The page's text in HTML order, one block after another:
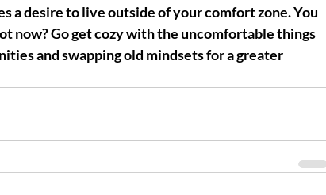
a desire to live outside of your comfort zone. You
now? Go get cozy with the uncomfortable things
and swapping old mindsets for a greater